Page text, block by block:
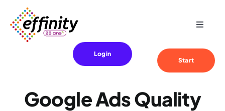
content
Toggle
Login
Start
Google Ads Quality